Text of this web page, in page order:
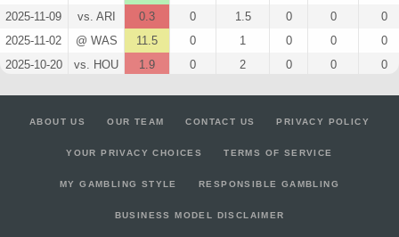
2025-11-09
vs. ARI 0.3 0 1.5 0 0
0
2025-11-02
@ WAS 11.5 0 1 0 0
0
2025-10-20
vs. HOU 1.9 0 2 0 0
0
vs. NO 3.3 0 0 0 0
2025-09-14
@ PIT 10.8 2 0 0
ABOUT US OUR TEAM CONTACT US PRIVACY POLICY
YOUR PRIVACY CHOICES TERMS OF SERVICE
MY GAMBLING STYLE RESPONSIBLE GAMBLING
BUSINESS MODEL DISCLAIMER